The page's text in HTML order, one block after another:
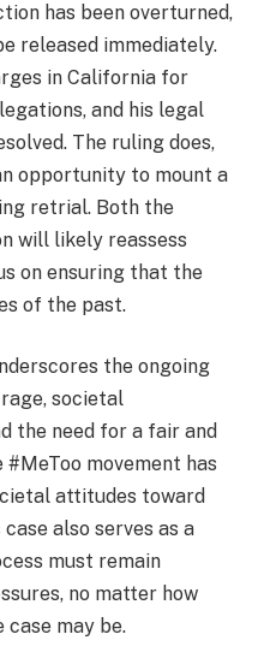
has been overturned,
released immediately.
in California for
and his legal
The ruling does,
opportunity to mount a
retrial. Both the
will likely reassess
on ensuring that the
of the past.
the ongoing
societal
the need for a fair and
movement has
attitudes toward
also serves as a
must remain
no matter how
may be.